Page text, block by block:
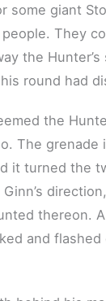
some giant
They
the
round had
the
The grenade
it turned the
thereon.
and flashed